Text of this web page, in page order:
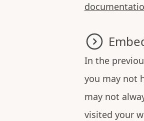
In the
you may not
may not
visited your